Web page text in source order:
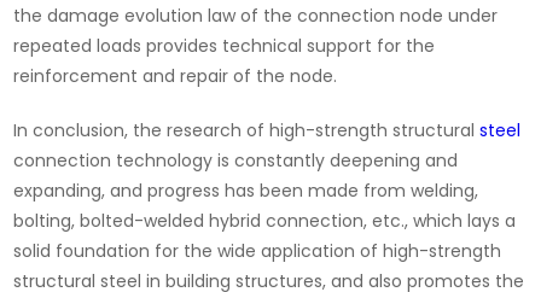
the damage evolution law of the connection node under
repeated loads provides technical support for the
reinforcement and repair of the node.
In conclusion, the research of high-strength structuralsteel
connection technology is constantly deepening and
expanding, and progress has been made from welding,
bolting, bolted-welded hybrid connection, etc., which lays a
solid foundation for the wide application of high-strength
structural steel in building structures, and also promotes the